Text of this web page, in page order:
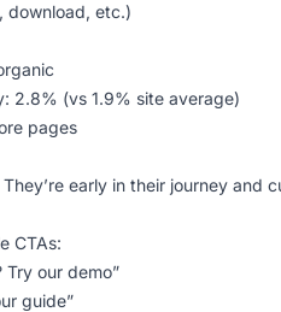
download, etc.)
2.8% (vs 1.9% site average)
pages
early in their journey
CTAs:
Try our demo”
guide”